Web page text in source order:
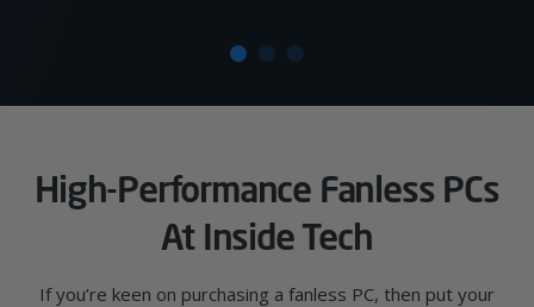
High-Performance Fanless PCs
At Inside Tech
If you’re keen on purchasing a fanless PC, then put your